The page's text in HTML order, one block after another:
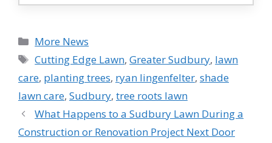
Categories
More News
Tags
Cutting Edge Lawn,Greater Sudbury, lawn
care, planting trees, ryan lingenfelter, shade
lawn care, Sudbury, tree roots lawn
What Happens to a Sudbury Lawn During a
Construction or Renovation Project Next Door